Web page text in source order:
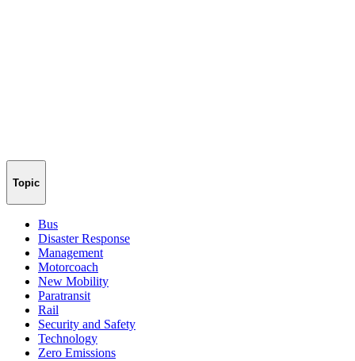
Topic
Bus
Disaster Response
Management
Motorcoach
New Mobility
Paratransit
Rail
Security and Safety
Technology
Zero Emissions